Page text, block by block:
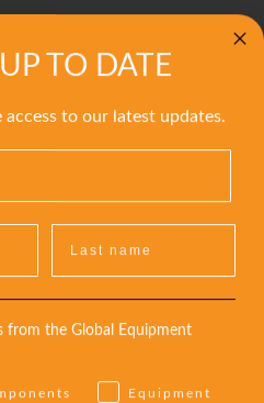
TO DATE
access to our latest updates.
from the Global Equipment
Equipment